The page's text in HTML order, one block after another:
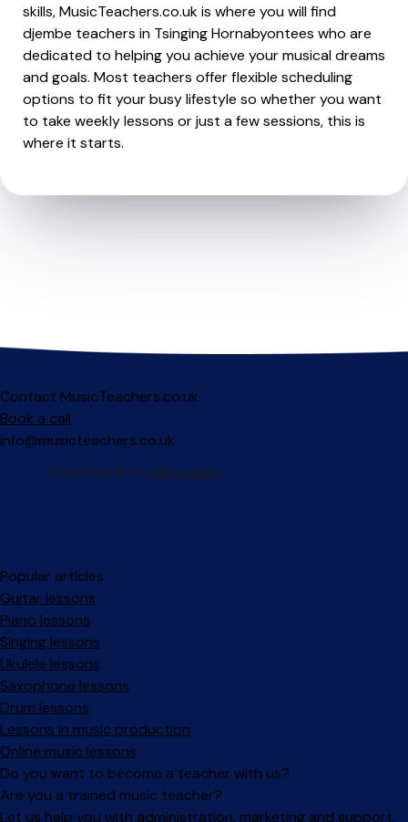
skills, MusicTeachers.co.uk is where you will find
djembe teachers in Tsinging Hornabyontees who are
dedicated to helping you achieve your musical dreams
and goals. Most teachers offer flexible scheduling
options to fit your busy lifestyle so whether you want
to take weekly lessons or just a few sessions, this is
where it starts.
Contact MusicTeachers.co.uk
Book a call
info@musicteachers.co.uk
Popular articles
Guitar lessons
Piano lessons
Singing lessons
Ukulele lessons
Saxophone lessons
Drum lessons
Lessons in music production
Online music lessons
Do you want to become a teacher with us?
Are you a trained music teacher?
Let us help you with administration, marketing and support.